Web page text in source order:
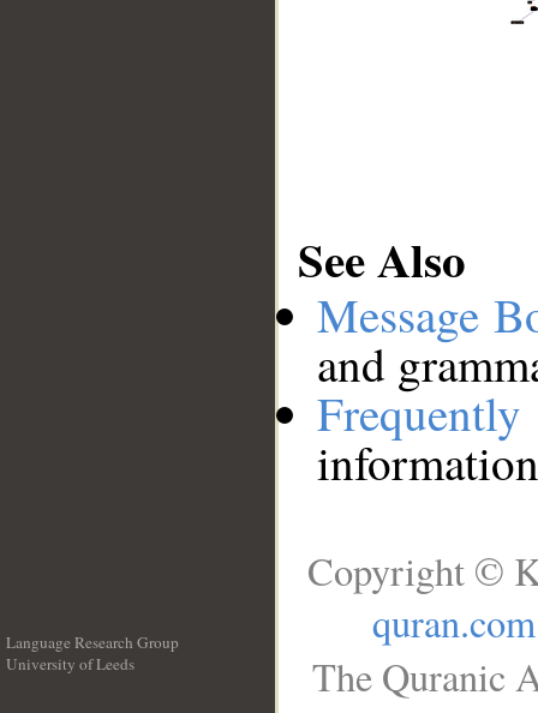
See Also
Message
and
Language Research Group
University of Leeds
Copyright ©
quran.com
The Quranic